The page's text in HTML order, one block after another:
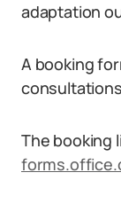
adaptation
A booking
The booking